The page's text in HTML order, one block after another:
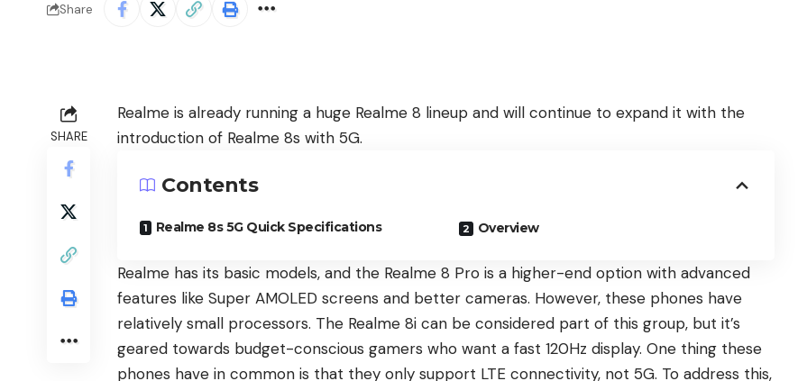
Share
SHARE
Realme is already running a huge Realme 8 lineup and will continue to expand it with the
introduction of Realme 8s with 5G.
Contents
Realme 8s 5G Quick Specifications Overview
Realme has its basic models, and the Realme 8 Pro is a higher-end option with advanced
features like Super AMOLED screens and better cameras. However, these phones have
relatively small processors. The Realme 8i can be considered part of this group, but it’s
geared towards budget-conscious gamers who want a fast 120Hz display. One thing these
phones have in common is that they only support LTE connectivity, not 5G. To address this,